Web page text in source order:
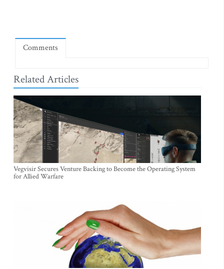
Comments
Related Articles
Vegvisir Secures Venture Backing to Become the Operating System
for Allied Warfare